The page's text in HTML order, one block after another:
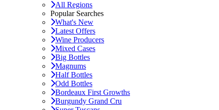
All Regions
Popular Searches
What's New
Latest Offers
Wine Producers
Mixed Cases
Big Bottles
Magnums
Half Bottles
Odd Bottles
Bordeaux First Growths
Burgundy Grand Cru